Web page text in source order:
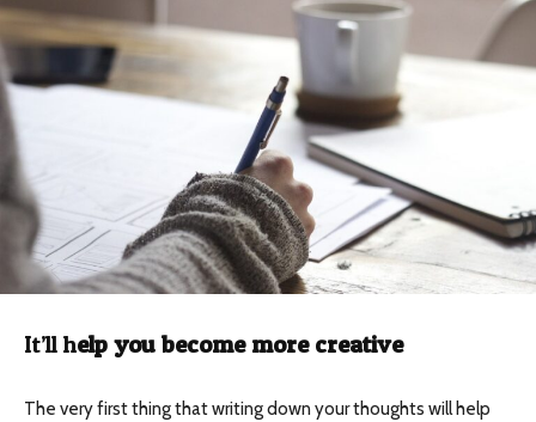
It’ll help you become more creative
The very first thing that writing down your thoughts will help